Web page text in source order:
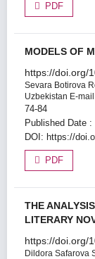
PDF
MODELS OF
https://doi.org/
Sevara Botirova
Uzbekistan E-
74-84
Published Date :
DOI: https://
PDF
THE
LITERARY
https://doi.org/
Dildora Safarova